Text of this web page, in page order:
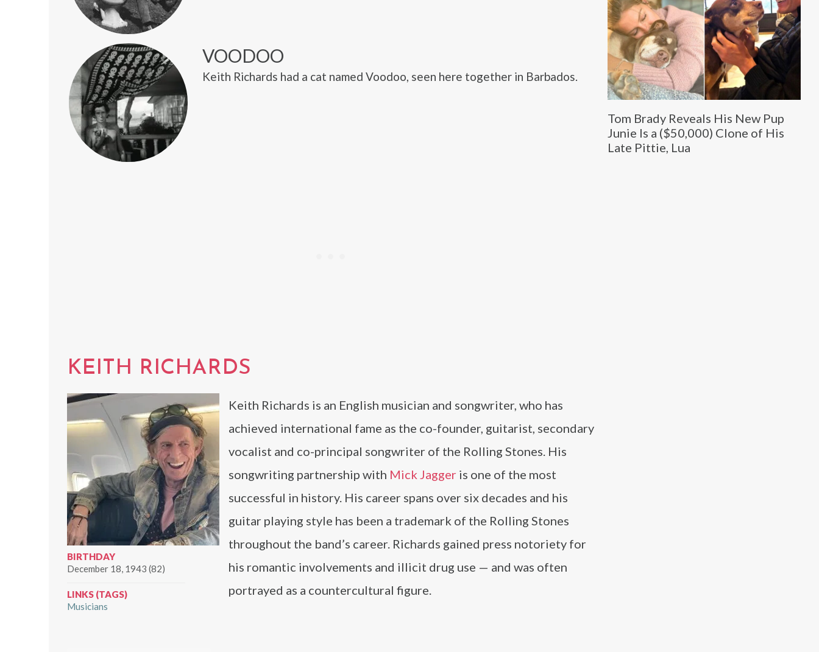
Tom Brady Reveals His New Pup
Junie Is a ($50,000) Clone of His
Late Pittie, Lua
VOODOO
Keith Richards had a cat named Voodoo, seen here together in Barbados.
KEITH RICHARDS
BIRTHDAY
December 18, 1943 (82)
LINKS (TAGS)
Musicians
Keith Richards is an English musician and songwriter, who has
achieved international fame as the co-founder, guitarist, secondary
vocalist and co-principal songwriter of the Rolling Stones. His
songwriting partnership with Mick Jagger is one of the most
successful in history. His career spans over six decades and his
guitar playing style has been a trademark of the Rolling Stones
throughout the band’s career. Richards gained press notoriety for
his romantic involvements and illicit drug use — and was often
portrayed as a countercultural figure.